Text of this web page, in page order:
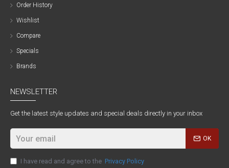
Order History
Wishlist
Compare
Specials
Brands
NEWSLETTER
Get the latest style updates and special deals directly in your inbox
OK
I have read and agree to the Privacy Policy